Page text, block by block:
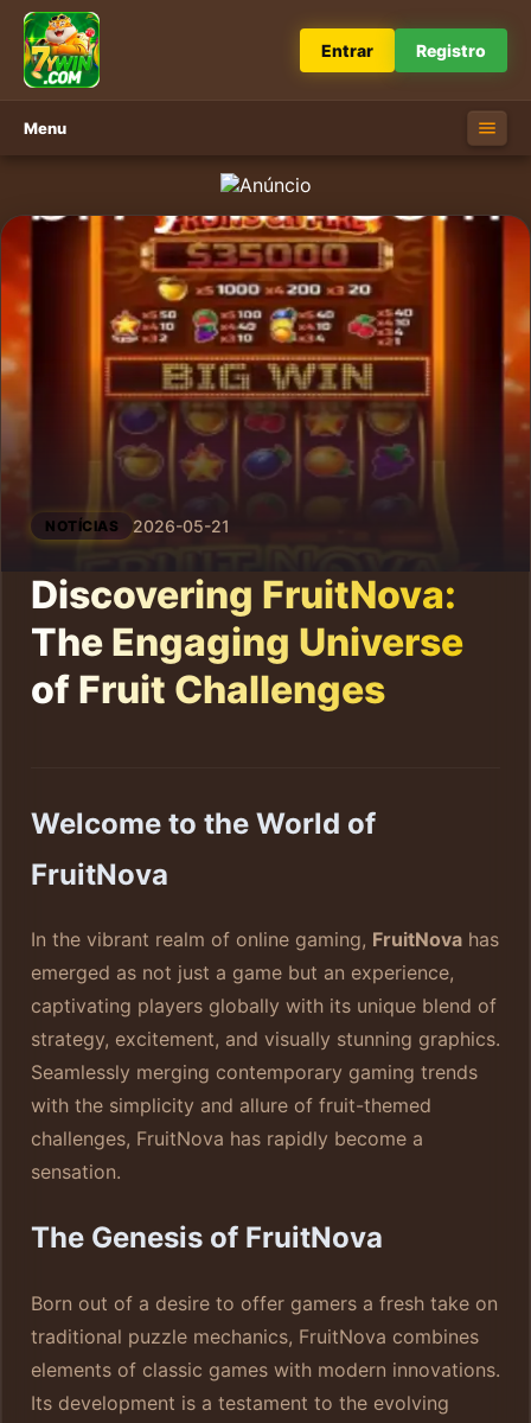
Entrar Registro
Menu
NOTÍCIAS 2026-05-21
Discovering FruitNova:
The Engaging Universe
of Fruit Challenges
Welcome to the World of
FruitNova
In the vibrant realm of online gaming, FruitNova has
emerged as not just a game but an experience,
captivating players globally with its unique blend of
strategy, excitement, and visually stunning graphics.
Seamlessly merging contemporary gaming trends
with the simplicity and allure of fruit-themed
challenges, FruitNova has rapidly become a
sensation.
The Genesis of FruitNova
Born out of a desire to offer gamers a fresh take on
traditional puzzle mechanics, FruitNova combines
elements of classic games with modern innovations.
Its development is a testament to the evolving